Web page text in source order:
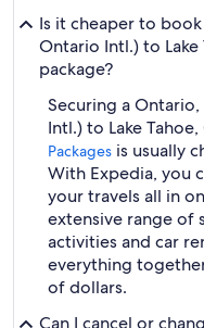
Is it cheaper to
Ontario Intl.) to
package?
Securing a
Intl.) to Lake Tahoe,
Packages is usually
With Expedia, you
your travels all in
extensive range of
activities and car
everything
of dollars.
Can I cancel or